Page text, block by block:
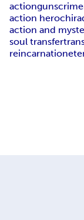
actiongunscrime
action hero
action and
soul transfer
reincarnation